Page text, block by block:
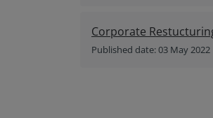
Corporate
Published date: 03 May 2022